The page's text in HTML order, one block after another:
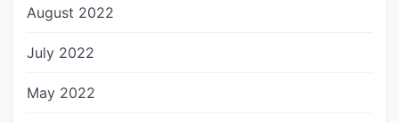
August 2022
July 2022
May 2022